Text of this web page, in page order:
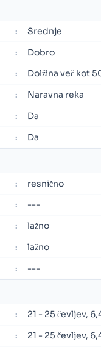
: Srednje
: Dobro
: Dolžina več kot
: Naravna reka
: Da
: Da
: resnično
: ---
: lažno
: lažno
: ---
: 21 - 25 čevljev,
: 21 - 25 čevljev,